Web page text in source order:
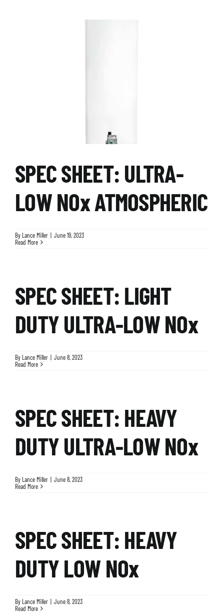
SPEC SHEET: ULTRA-
LOW NOx ATMOSPHERIC
By Lance Miller | June 19, 2023
Read More
SPEC SHEET: LIGHT
DUTY ULTRA-LOW NOx
By Lance Miller | June 8, 2023
Read More
SPEC SHEET: HEAVY
DUTY ULTRA-LOW NOx
By Lance Miller | June 8, 2023
Read More
SPEC SHEET: HEAVY
DUTY LOW NOx
By Lance Miller | June 8, 2023
Read More